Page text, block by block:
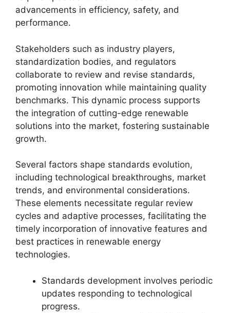
advancements in efficiency, safety, and
performance.
Stakeholders such as industry players,
standardization bodies, and regulators
collaborate to review and revise standards,
promoting innovation while maintaining quality
benchmarks. This dynamic process supports
the integration of cutting-edge renewable
solutions into the market, fostering sustainable
growth.
Several factors shape standards evolution,
including technological breakthroughs, market
trends, and environmental considerations.
These elements necessitate regular review
cycles and adaptive processes, facilitating the
timely incorporation of innovative features and
best practices in renewable energy
technologies.
Standards development involves periodic
updates responding to technological
progress.